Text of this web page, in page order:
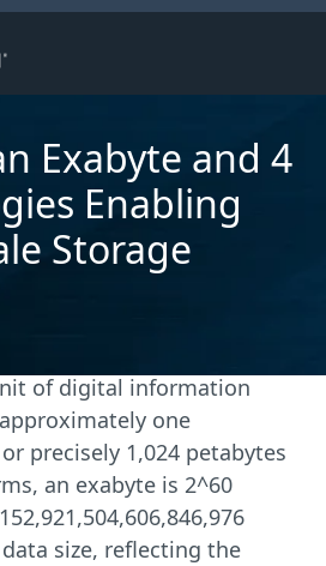
Exabyte and 4
Enabling
Storage
of digital information
one
precisely 1,024 petabytes
an exabyte is 2^60
data size, reflecting the